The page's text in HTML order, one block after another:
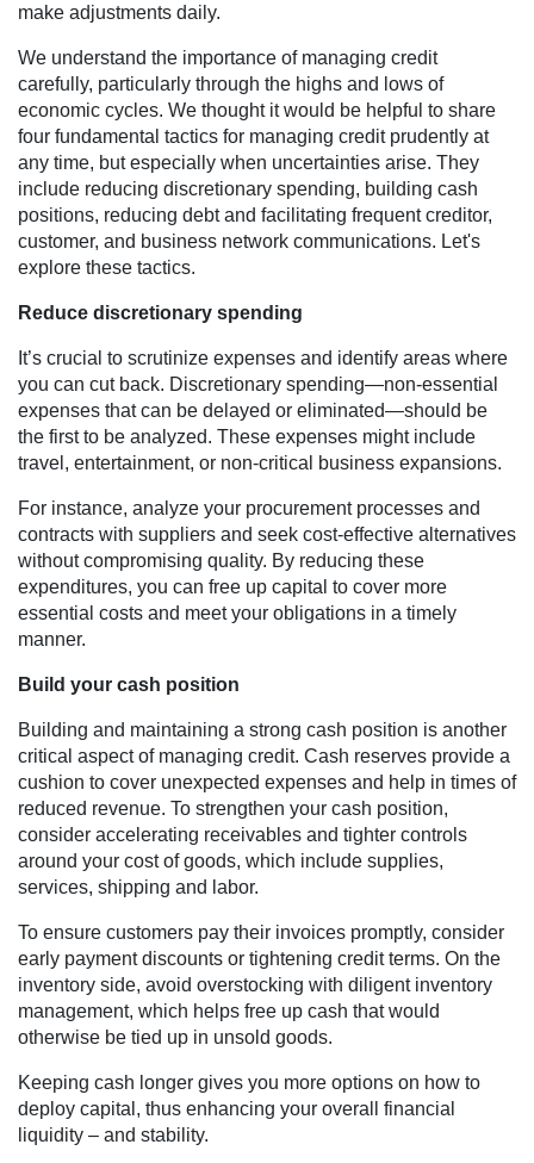
make adjustments daily.
We understand the importance of managing credit
carefully, particularly through the highs and lows of
economic cycles. We thought it would be helpful to share
four fundamental tactics for managing credit prudently at
any time, but especially when uncertainties arise. They
include reducing discretionary spending, building cash
positions, reducing debt and facilitating frequent creditor,
customer, and business network communications. Let's
explore these tactics.
Reduce discretionary spending
It’s crucial to scrutinize expenses and identify areas where
you can cut back. Discretionary spending—non-essential
expenses that can be delayed or eliminated—should be
the first to be analyzed. These expenses might include
travel, entertainment, or non-critical business expansions.
For instance, analyze your procurement processes and
contracts with suppliers and seek cost-effective alternatives
without compromising quality. By reducing these
expenditures, you can free up capital to cover more
essential costs and meet your obligations in a timely
manner.
Build your cash position
Building and maintaining a strong cash position is another
critical aspect of managing credit. Cash reserves provide a
cushion to cover unexpected expenses and help in times of
reduced revenue. To strengthen your cash position,
consider accelerating receivables and tighter controls
around your cost of goods, which include supplies,
services, shipping and labor.
To ensure customers pay their invoices promptly, consider
early payment discounts or tightening credit terms. On the
inventory side, avoid overstocking with diligent inventory
management, which helps free up cash that would
otherwise be tied up in unsold goods.
Keeping cash longer gives you more options on how to
deploy capital, thus enhancing your overall financial
liquidity – and stability.